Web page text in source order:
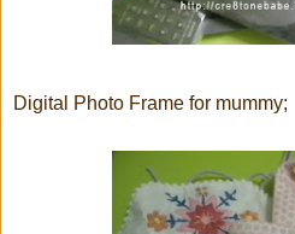
Digital Photo Frame for mummy;